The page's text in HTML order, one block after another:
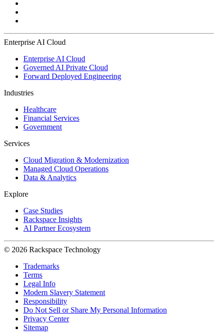
Enterprise AI Cloud
Enterprise AI Cloud
Governed AI Private Cloud
Forward Deployed Engineering
Industries
Healthcare
Financial Services
Government
Services
Cloud Migration & Modernization
Managed Cloud Operations
Data & Analytics
Explore
Case Studies
Rackspace Insights
AI Partner Ecosystem
© 2026 Rackspace Technology
Trademarks
Terms
Legal Info
Modern Slavery Statement
Responsibility
Do Not Sell or Share My Personal Information
Privacy Center
Sitemap